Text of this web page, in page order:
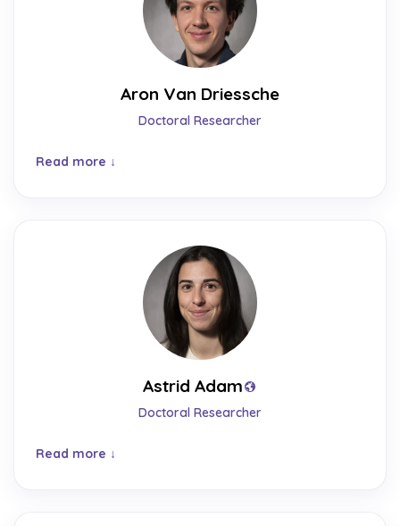
Aron Van Driessche
Doctoral Researcher
Read more
Astrid Adam
Doctoral Researcher
Read more